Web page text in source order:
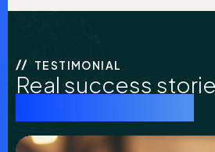
TESTIMONIAL
Real success